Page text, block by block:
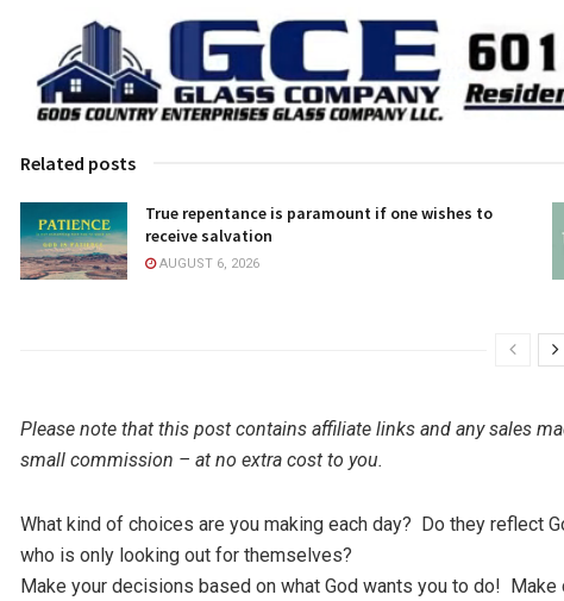
Related posts
True repentance is paramount if one wishes to
receive salvation
AUGUST 6, 2026
Please note that this post contains affiliate links and any sales
small commission – at no extra cost to you.
What kind of choices are you making each day? Do they reflect
who is only looking out for themselves?
Make your decisions based on what God wants you to do! Make